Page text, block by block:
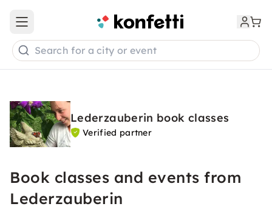
Open main menu
Search for a city or event
Lederzauberin book classes
Verified partner
Book classes and events from
Lederzauberin